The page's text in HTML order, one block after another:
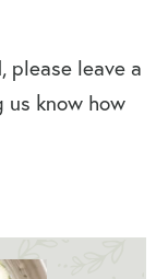
, please leave a
know how